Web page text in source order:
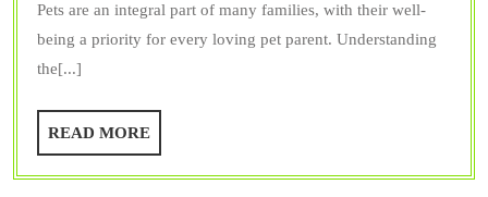
ups
are
Pet’s
Pets are an integral part of many families, with their well-
being a priority for every loving pet parent. Understanding
the[...]
READ MOREREAD
MORE